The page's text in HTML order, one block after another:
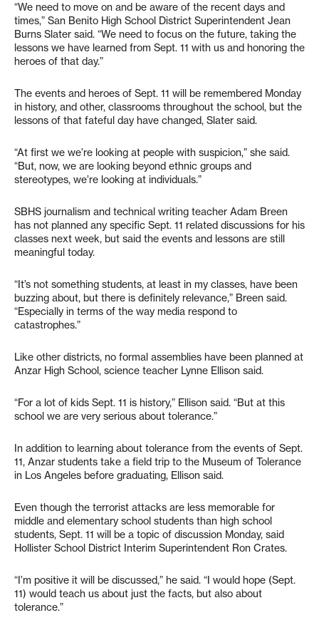
“We need to move on and be aware of the recent days and
times,” San Benito High School District Superintendent Jean
Burns Slater said. “We need to focus on the future, taking the
lessons we have learned from Sept. 11 with us and honoring the
heroes of that day.”
The events and heroes of Sept. 11 will be remembered Monday
in history, and other, classrooms throughout the school, but the
lessons of that fateful day have changed, Slater said.
“At first we we’re looking at people with suspicion,” she said.
“But, now, we are looking beyond ethnic groups and
stereotypes, we’re looking at individuals.”
SBHS journalism and technical writing teacher Adam Breen
has not planned any specific Sept. 11 related discussions for his
classes next week, but said the events and lessons are still
meaningful today.
“It’s not something students, at least in my classes, have been
buzzing about, but there is definitely relevance,” Breen said.
“Especially in terms of the way media respond to
catastrophes.”
Like other districts, no formal assemblies have been planned at
Anzar High School, science teacher Lynne Ellison said.
“For a lot of kids Sept. 11 is history,” Ellison said. “But at this
school we are very serious about tolerance.”
In addition to learning about tolerance from the events of Sept.
11, Anzar students take a field trip to the Museum of Tolerance
in Los Angeles before graduating, Ellison said.
Even though the terrorist attacks are less memorable for
middle and elementary school students than high school
students, Sept. 11 will be a topic of discussion Monday, said
Hollister School District Interim Superintendent Ron Crates.
“I’m positive it will be discussed,” he said. “I would hope (Sept.
11) would teach us about just the facts, but also about
tolerance.”